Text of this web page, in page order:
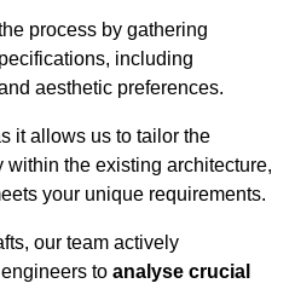
process by gathering
including
aesthetic preferences.
it allows us to tailor the
the existing architecture,
your unique requirements.
our team actively
to analyse crucial